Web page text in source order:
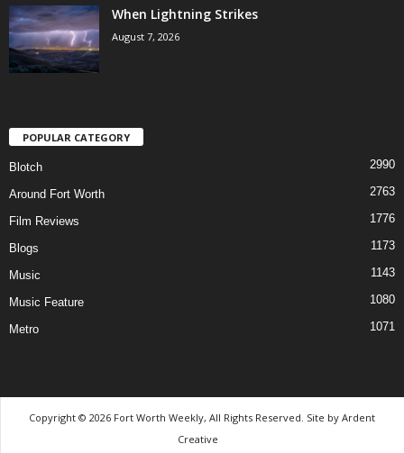
When Lightning Strikes
August 7, 2026
POPULAR CATEGORY
Blotch 2990
Around Fort Worth 2763
Film Reviews 1776
Blogs 1173
Music 1143
Music Feature 1080
Metro 1071
Copyright © 2026 Fort Worth Weekly, All Rights Reserved. Site by Ardent
Creative